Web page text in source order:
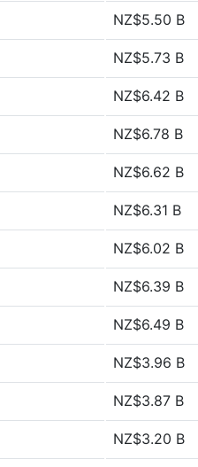
NZ$5.50 B
NZ$5.73 B
NZ$6.42 B
NZ$6.78 B
NZ$6.62 B
NZ$6.31 B
NZ$6.02 B
NZ$6.39 B
NZ$6.49 B
NZ$3.96 B
NZ$3.87 B
NZ$3.20 B